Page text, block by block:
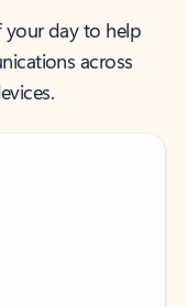
day to help
across